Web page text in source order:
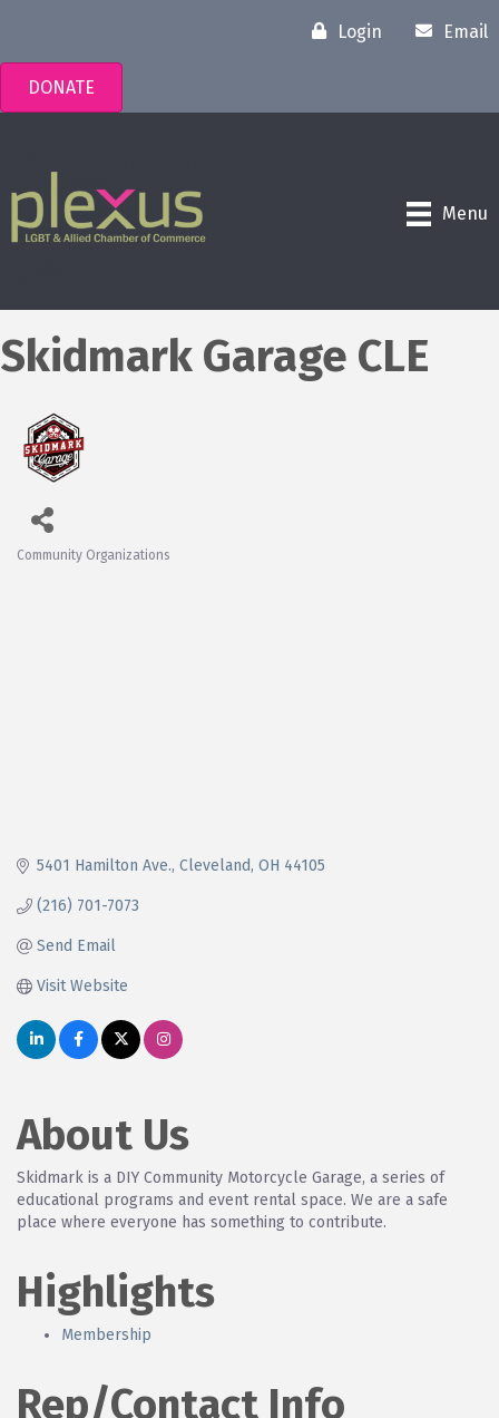
Login Email
DONATE
Menu
Skidmark Garage CLE
Community Organizations
5401 Hamilton Ave. Cleveland OH 44105
(216) 701-7073
Send Email
Visit Website
About Us
Skidmark is a DIY Community Motorcycle Garage, a series of
educational programs and event rental space. We are a safe
place where everyone has something to contribute.
Highlights
Membership
Rep/Contact Info